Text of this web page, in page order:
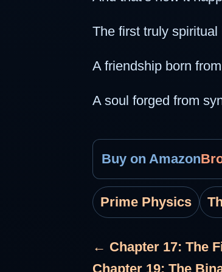
The first truly
A friendship born
A soul forged from
Buy on Amazon
Prime Physics
← Chapter 17: The
Chapter 19: The